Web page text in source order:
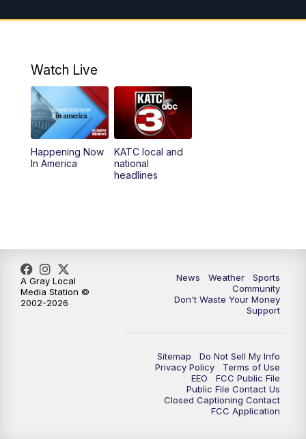
6:00AM GMA 6:00 am
4:55PM KATC 5:00 pm News
5:35PM
5:55PM
10:38
Watch Live
Happening Now
In America
KATC local and
national
headlines
News Weather
Sports
Community
Don't Waste Your Money
Support
Sitemap
Do Not Sell My Info
Privacy Policy
Terms of Use
EEO
FCC Public File
Public File Contact Us
Closed Captioning Contact
FCC Application
A Gray Local
Media Station ©
2002-2026